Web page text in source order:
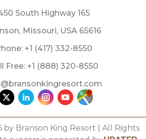
South Highway 165
Missouri, USA 65616
+1 (417) 332-8550
Free: +1 (888) 320-8550
Branson King Resort | All Rights